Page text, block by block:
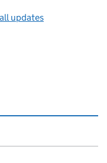
updates
this page